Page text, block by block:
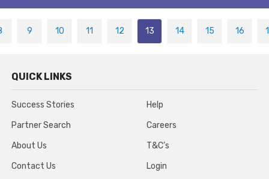
9 10 11 12 13 14 15 16
QUICK LINKS
Success Stories
Partner Search
About Us
Contact Us
Help
Careers
T&C’s
Login